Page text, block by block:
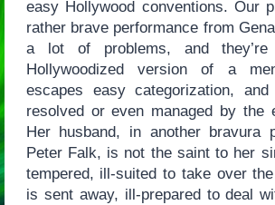
easy Hollywood conventions. Our
rather brave performance from
a lot of problems, and
Hollywoodized version of a
escapes easy categorization,
resolved or even managed by the
Her husband, in another bravura
Peter Falk, is not the saint to her
tempered, ill-suited to take over
is sent away, ill-prepared to deal